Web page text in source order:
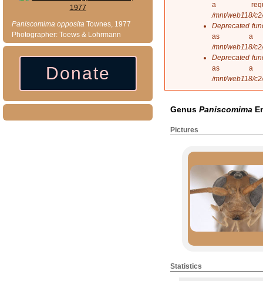
a
/mnt/web118/
Deprecated
as a
/mnt/web118/
Deprecated
as a
/mnt/web118/
Genus Paniscomima
Pictures
Statistics
Paniscomima opposita Townes, 1977
Photographer: Toews & Lohrmann
Donate